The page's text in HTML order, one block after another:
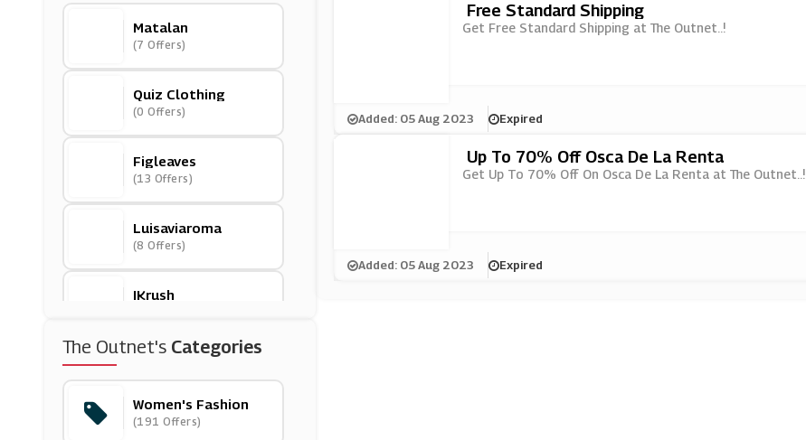
Matalan
(7 Offers)
Quiz Clothing
(0 Offers)
Figleaves
(13 Offers)
Luisaviaroma
(8 Offers)
IKrush
(0 Offers)
Closet London
The Outnet's Categories
Women's Fashion
(191 Offers)
Free Standard Shipping
Get Free Standard Shipping at The Outnet..!
Added: 05 Aug 2023 Expired
Up To 70% Off Osca De La Renta
Get Up To 70% Off On Osca De La Renta at The Outnet..!
Added: 05 Aug 2023 Expired